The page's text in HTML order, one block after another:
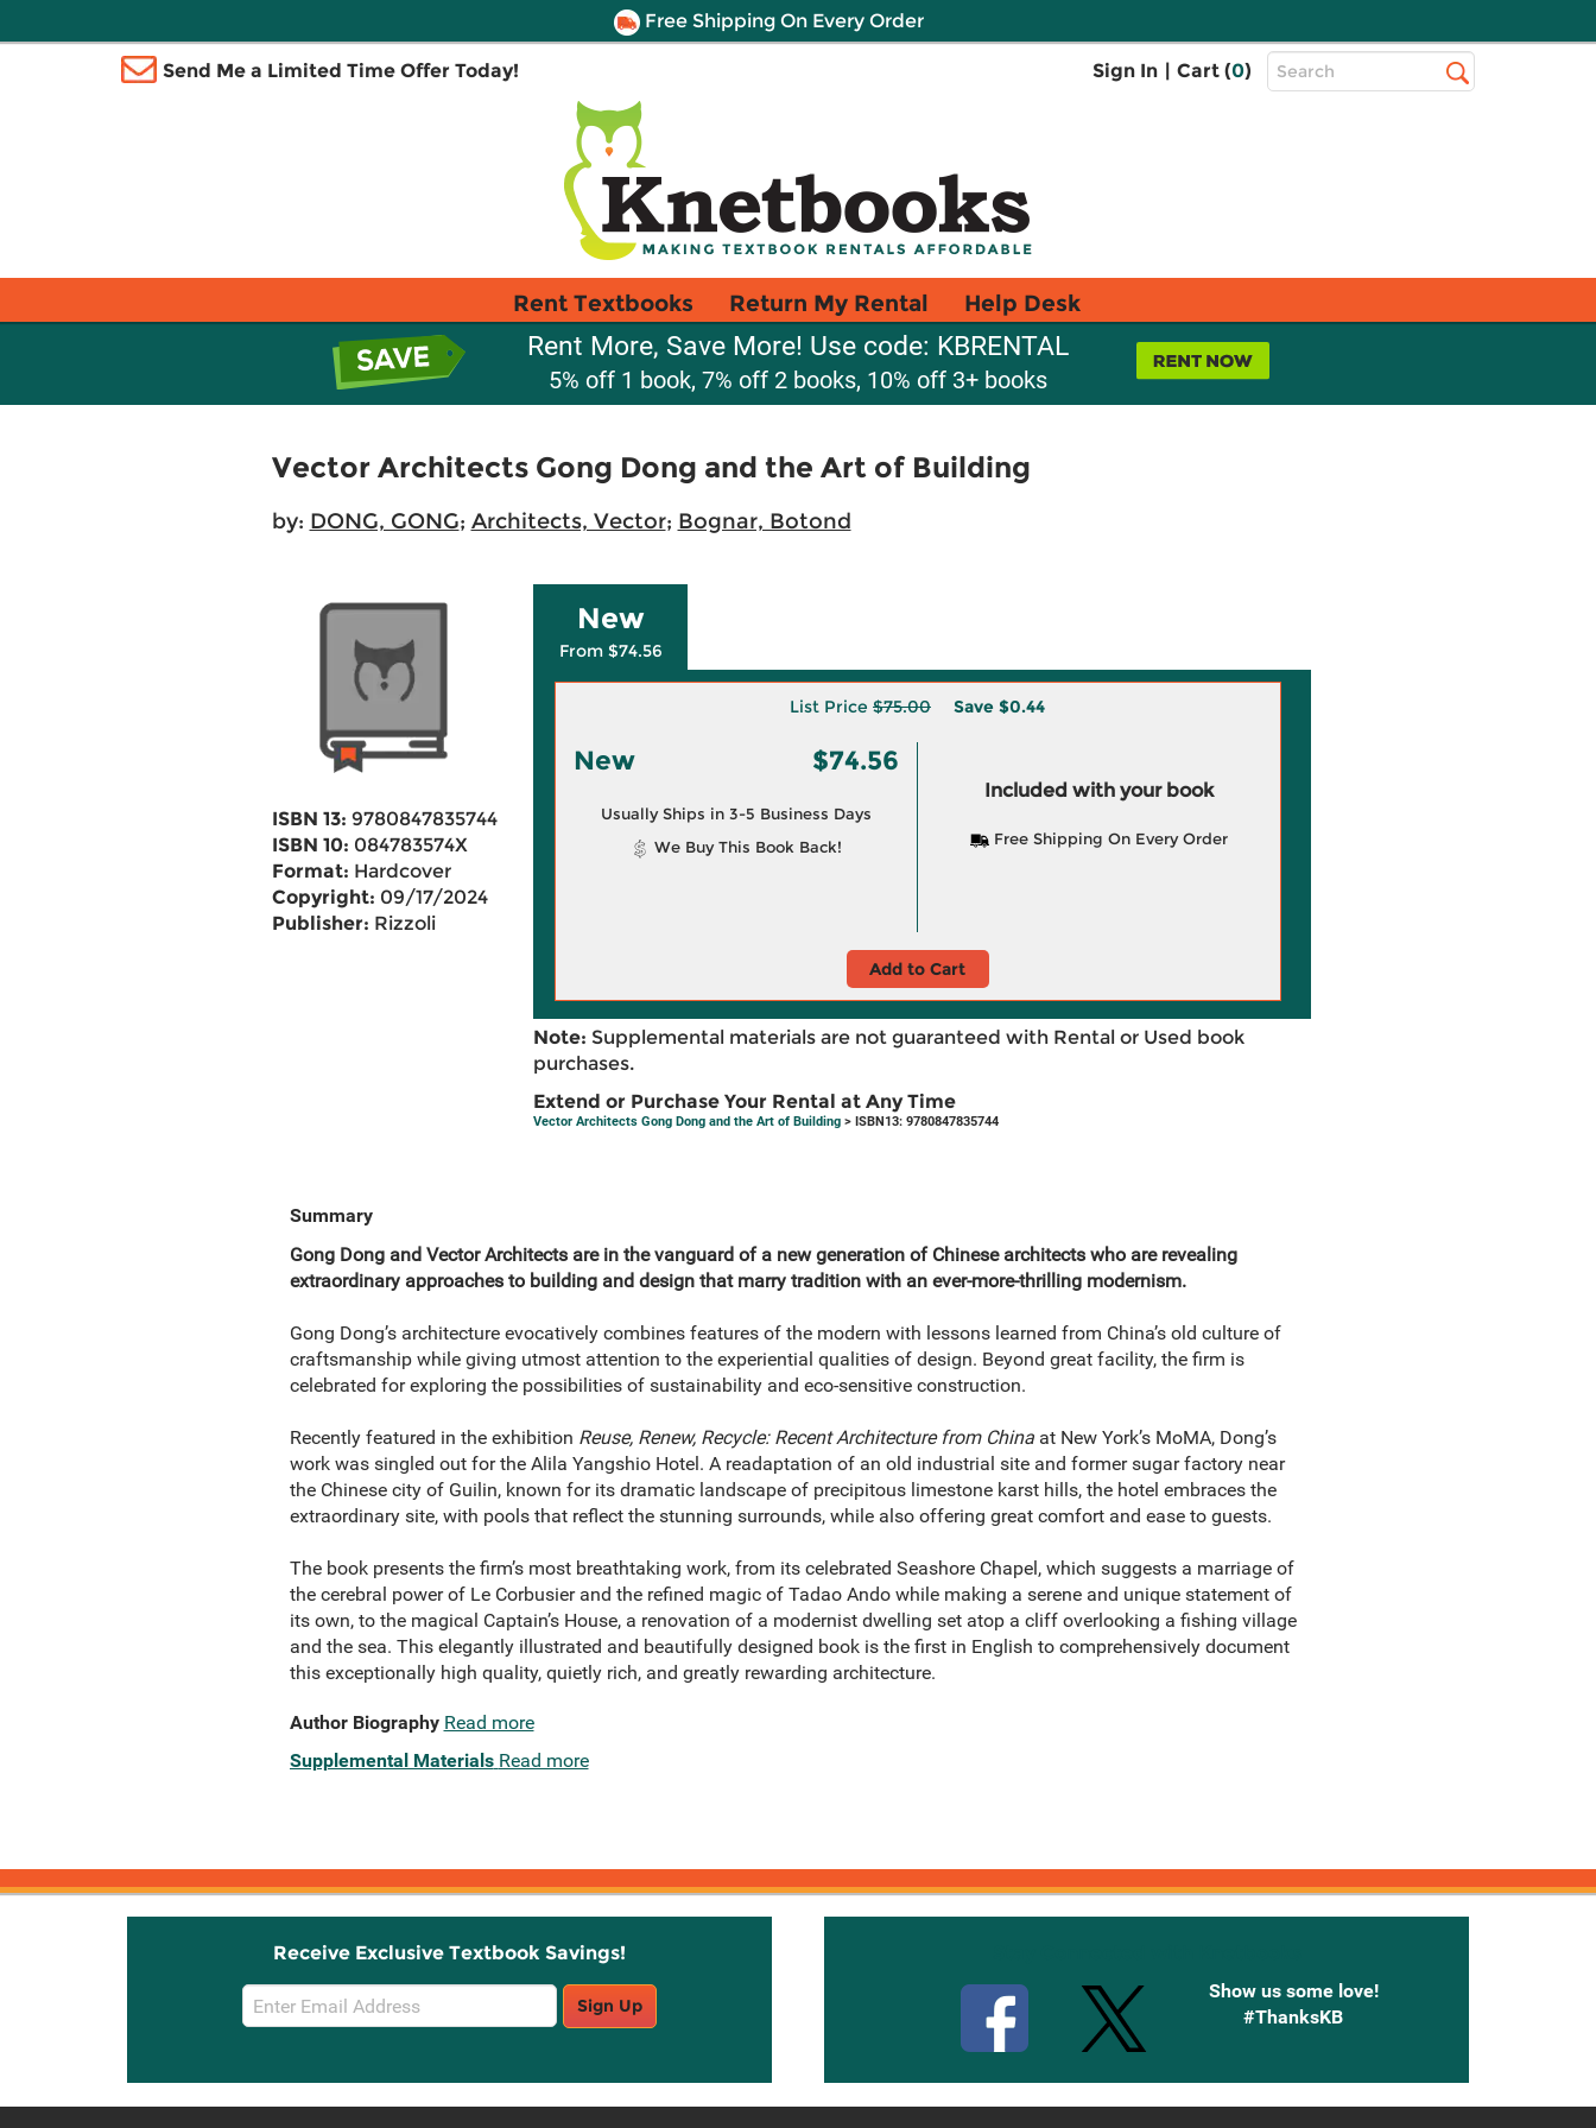
Free Shipping On Every Order
Send Me a Limited Time Offer Today! Sign In | Cart (0)
Top
Search
Rent Textbooks Return My Rental Help Desk
Rent More, Save More! Use code: KBRENTAL
5% off 1 book, 7% off 2 books, 10% off 3+ books
Vector Architects Gong Dong and the Art of Building
by: DONG, GONG; Architects, Vector; Bognar, Botond
ISBN 13: 9780847835744
ISBN 10: 084783574X
Format: Hardcover
Copyright: 09/17/2024
Publisher: Rizzoli
New
From $74.56
List Price $75.00 Save $0.44
New $74.56
Usually Ships in 3-5 Business Days
We Buy This Book Back!
Included with your book
Free Shipping On Every Order
Add to Cart
Note: Supplemental materials are not guaranteed with Rental or Used book
purchases.
Extend or Purchase Your Rental at Any Time
Vector Architects Gong Dong and the Art of Building> ISBN13: 9780847835744
Summary
Gong Dong and Vector Architects are in the vanguard of a new generation of Chinese architects who are revealing
extraordinary approaches to building and design that marry tradition with an ever-more-thrilling modernism.
Gong Dong’s architecture evocatively combines features of the modern with lessons learned from China’s old culture of
craftsmanship while giving utmost attention to the experiential qualities of design. Beyond great facility, the firm is
celebrated for exploring the possibilities of sustainability and eco-sensitive construction.
Recently featured in the exhibition Reuse, Renew, Recycle: Recent Architecture from Chinaat New York’s MoMA, Dong’s
work was singled out for the Alila Yangshio Hotel. A readaptation of an old industrial site and former sugar factory near
the Chinese city of Guilin, known for its dramatic landscape of precipitous limestone karst hills, the hotel embraces the
extraordinary site, with pools that reflect the stunning surrounds, while also offering great comfort and ease to guests.
The book presents the firm’s most breathtaking work, from its celebrated Seashore Chapel, which suggests a marriage of
the cerebral power of Le Corbusier and the refined magic of Tadao Ando while making a serene and unique statement of
its own, to the magical Captain’s House, a renovation of a modernist dwelling set atop a cliff overlooking a fishing village
and the sea. This elegantly illustrated and beautifully designed book is the first in English to comprehensively document
this exceptionally high quality, quietly rich, and greatly rewarding architecture.
Author Biography Read more
Supplemental Materials Read more
Receive Exclusive Textbook Savings!
Email
Sign
Sign Up
Show us some love!
#ThanksKB